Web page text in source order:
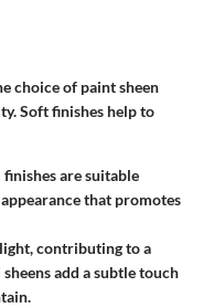
choice of paint sheen
Soft finishes help to
finishes are suitable
that promotes
contributing to a
add a subtle touch